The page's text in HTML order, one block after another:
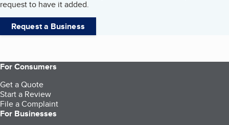
request to have it added.
Request a Business
For Consumers
Get a Quote
Start a Review
File a Complaint
For Businesses